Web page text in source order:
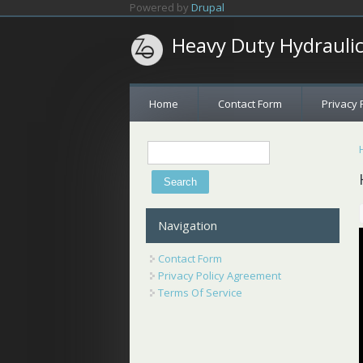
Powered by Drupal
Heavy Duty Hydraulic
Home Contact Form Privacy
Navigation
Contact Form
Privacy Policy Agreement
Terms Of Service